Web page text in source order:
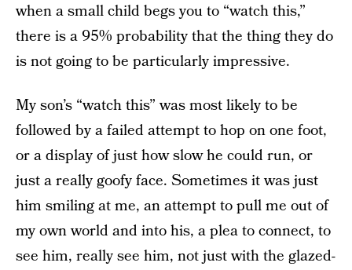
when a small child begs you to “watch this,”
there is a 95% probability that the thing they do
is not going to be particularly impressive.
My son’s “watch this” was most likely to be
followed by a failed attempt to hop on one foot,
or a display of just how slow he could run, or
just a really goofy face. Sometimes it was just
him smiling at me, an attempt to pull me out of
my own world and into his, a plea to connect, to
see him, really see him, not just with the glazed-